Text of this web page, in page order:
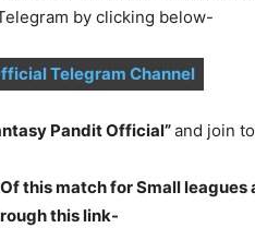
by clicking below-
Telegram Channel
Pandit Official”and join
this match for Small leagues
this link-